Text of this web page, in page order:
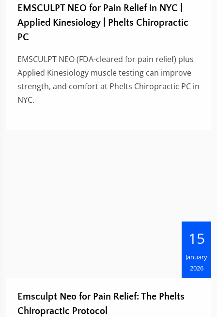
EMSCULPT NEO for Pain Relief in NYC |
Applied Kinesiology | Phelts Chiropractic
PC
EMSCULPT NEO (FDA-cleared for pain relief) plus
Applied Kinesiology muscle testing can improve
strength, and comfort at Phelts Chiropractic PC in
NYC.
15
January
2026
Emsculpt Neo for Pain Relief: The Phelts
Chiropractic Protocol